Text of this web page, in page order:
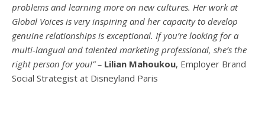
problems and learning more on new cultures. Her work at
Global Voices is very inspiring and her capacity to develop
genuine relationships is exceptional. If you’re looking for a
multi-langual and talented marketing professional, she’s the
right person for you!” – Lilian Mahoukou, Employer Brand
Social Strategist at Disneyland Paris